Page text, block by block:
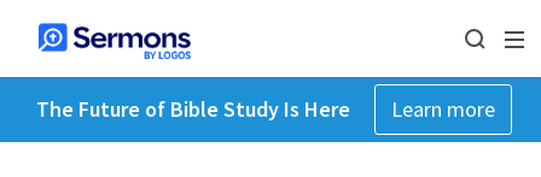
The Future of Bible Study Is Here Learn more